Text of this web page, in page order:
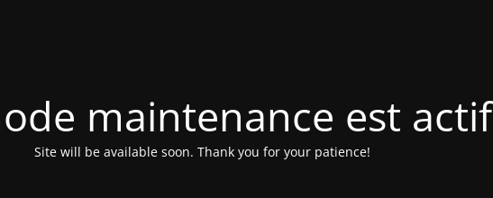
maintenance est actif
Site will be available soon. Thank you for your patience!